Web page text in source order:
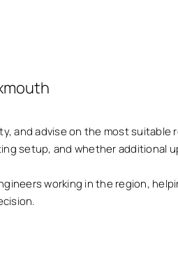
and advise on the most suitable
setup, and whether additional
working in the region,